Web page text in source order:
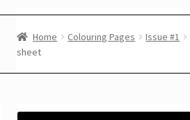
CartHome Colouring Pages Issue #1
sheet